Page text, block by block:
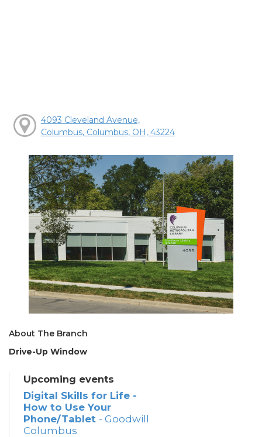
4093 Cleveland Avenue,
Columbus, Columbus, OH, 43224
About The Branch
Drive-Up Window
Upcoming events
Digital Skills for Life -
How to Use Your
Phone/Tablet - Goodwill
Columbus